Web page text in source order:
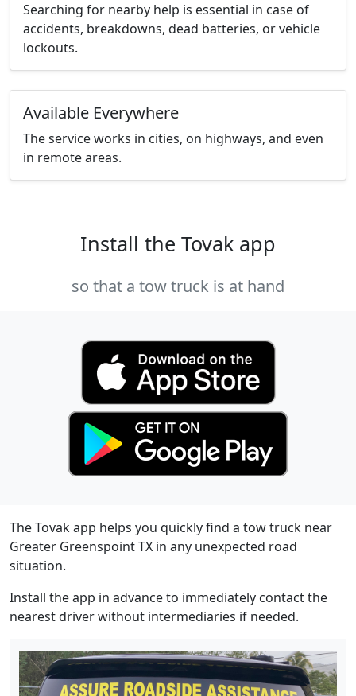
Searching for nearby help is essential in case of
accidents, breakdowns, dead batteries, or vehicle
lockouts.
Available Everywhere
The service works in cities, on highways, and even
in remote areas.
Install the Tovak app
so that a tow truck is at hand
The Tovak app helps you quickly find a tow truck near
Greater Greenspoint TX in any unexpected road
situation.
Install the app in advance to immediately contact the
nearest driver without intermediaries if needed.